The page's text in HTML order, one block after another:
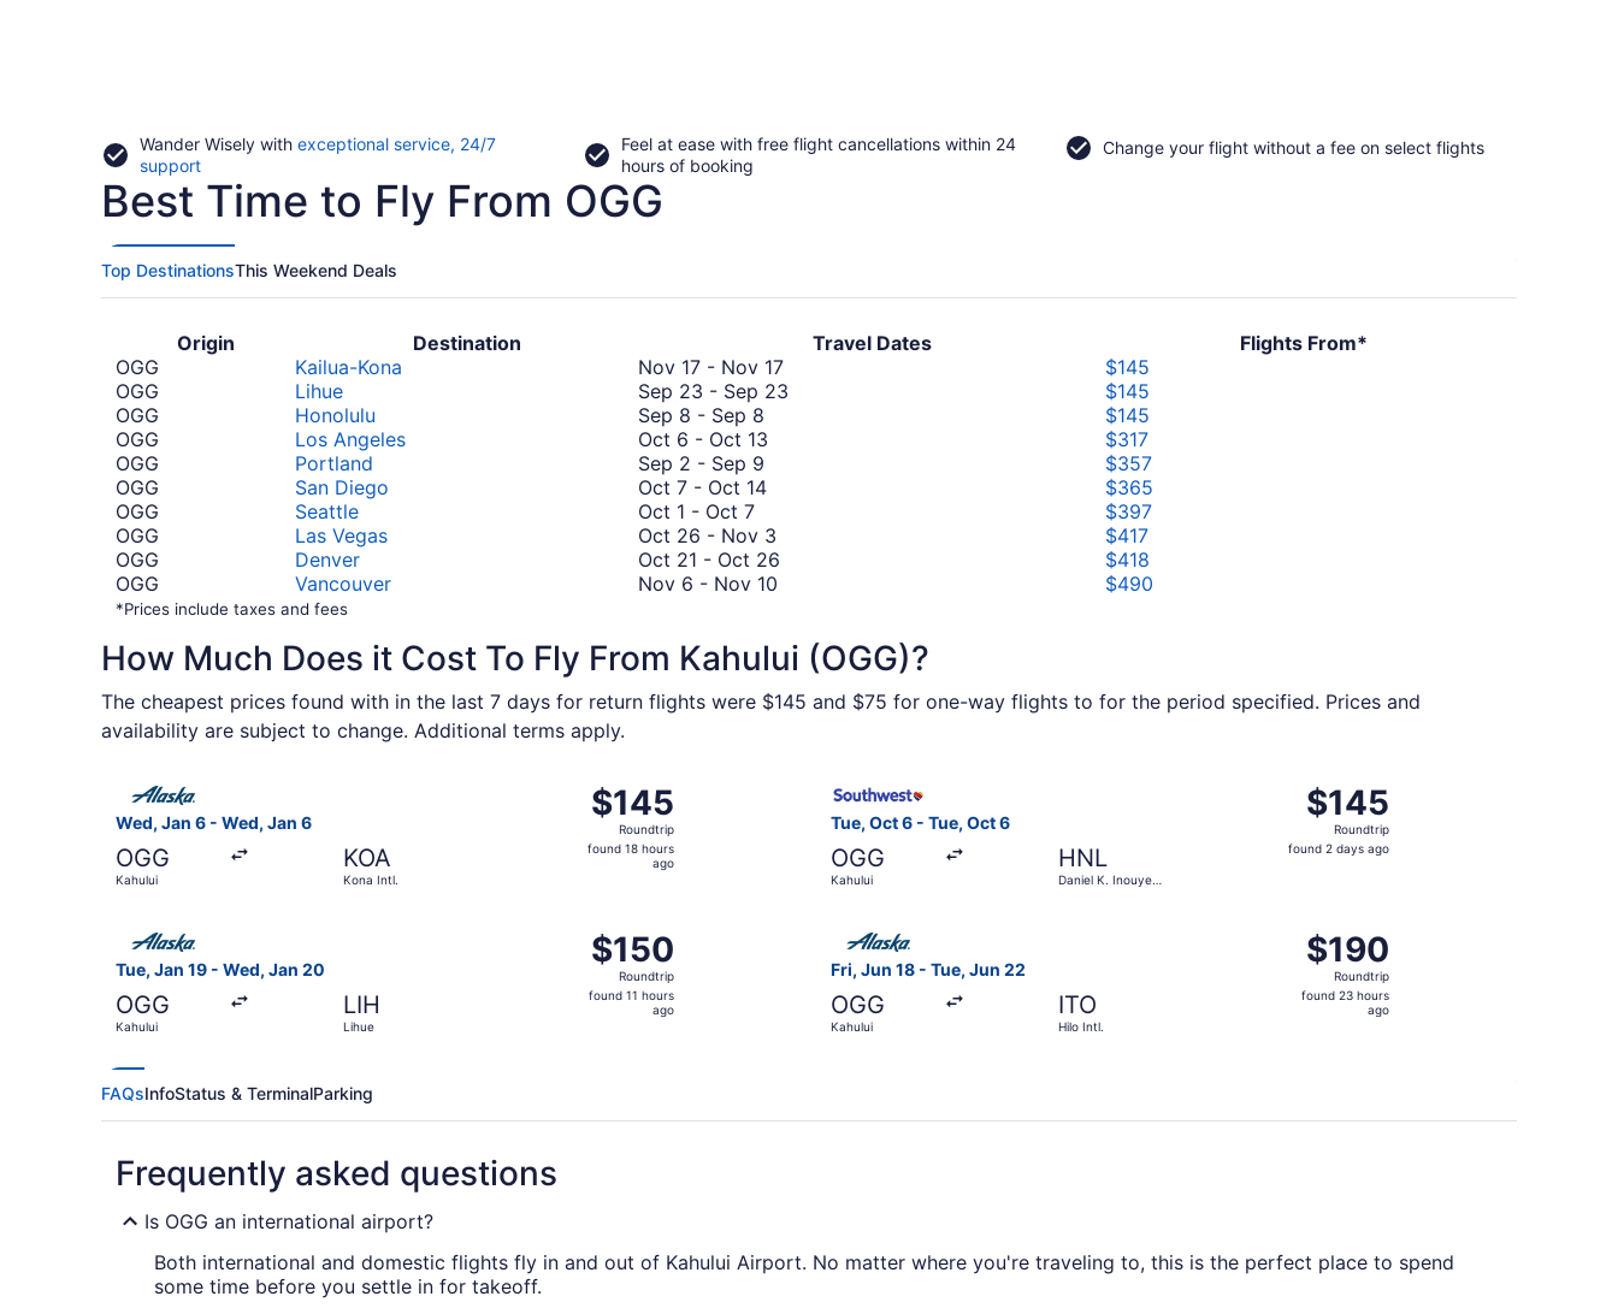
Wander Wisely with exceptional service, 24/7
supportOpens
in
window
Feel at ease with free flight cancellations within 24
hours of booking
Change your flight without a fee on select flights
Best Time to Fly From OGG
Top DestinationsThis Weekend Deals
Origin Destination Travel Dates
Flights From*
OGG
Kailua-Kona Nov 17 - Nov 17November
17
$145
OGG
Lihue Sep 23 - Sep 23
$145
OGG
Honolulu Sep 8 - Sep 8
8
September
$145
OGG
Los Angeles Oct 6 - Oct 13
13
$317
OGG
Portland Sep 2 - Sep 9
2
September
9
$357
OGG
San Diego Oct 7 - Oct 14October
to
October
14
$365
OGG
Seattle Oct 1 - Oct 7October
1
to
October
$397
OGG
Las Vegas Oct 26 - Nov 3
26
to
$417
OGG
Denver Oct 21 - Oct 26
26
$418
OGG
Vancouver Nov 6 - Nov 10
November
10
$490
*Prices include taxes and fees
How Much Does it Cost To Fly From Kahului (OGG)?
The cheapest prices found with in the last 7 days for return flights were $145 and $75 for one-way flights to for the period specified. Prices and
availability are subject to change. Additional terms apply.
Wed, Jan 6 - Wed, Jan 6
OGG
Kahului
KOA
Kona Intl.
$145
Roundtrip,
found
$145
Roundtrip
found 18 hours
ago
Tue, Oct 6 - Tue, Oct 6
OGG
Kahului
HNL
Daniel K. Inouye
$145
Roundtrip,
found
$145
Roundtrip
found 2 days ago
Tue, Jan 19 - Wed, Jan 20
OGG
Kahului
LIH
Lihue
$150
Roundtrip,
found
$150
Roundtrip
found 11 hours
ago
Fri, Jun 18 - Tue, Jun 22
OGG
Kahului
ITO
Hilo Intl.
$190
Roundtrip,
found
$190
Roundtrip
found 23 hours
ago
FAQsInfoStatus & TerminalParking
Frequently asked questions
Is OGG an international airport?
Both international and domestic flights fly in and out of Kahului Airport. No matter where you're traveling to, this is the perfect place to spend
some time before you settle in for takeoff.